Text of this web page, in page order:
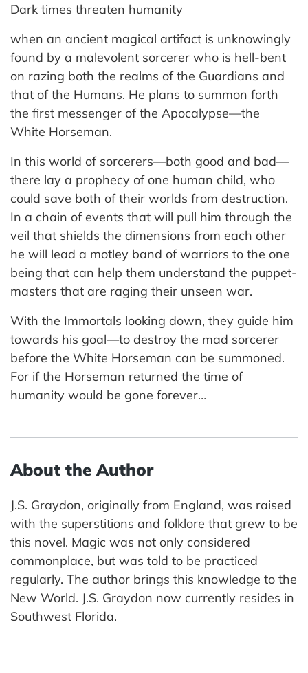
Dark times threaten humanity
when an ancient magical artifact is unknowingly
found by a malevolent sorcerer who is hell-bent
on razing both the realms of the Guardians and
that of the Humans. He plans to summon forth
the first messenger of the Apocalypse—the
White Horseman.
In this world of sorcerers—both good and bad—
there lay a prophecy of one human child, who
could save both of their worlds from destruction.
In a chain of events that will pull him through the
veil that shields the dimensions from each other
he will lead a motley band of warriors to the one
being that can help them understand the puppet-
masters that are raging their unseen war.
With the Immortals looking down, they guide him
towards his goal—to destroy the mad sorcerer
before the White Horseman can be summoned.
For if the Horseman returned the time of
humanity would be gone forever…
About the Author
J.S. Graydon, originally from England, was raised
with the superstitions and folklore that grew to be
this novel. Magic was not only considered
commonplace, but was told to be practiced
regularly. The author brings this knowledge to the
New World. J.S. Graydon now currently resides in
Southwest Florida.